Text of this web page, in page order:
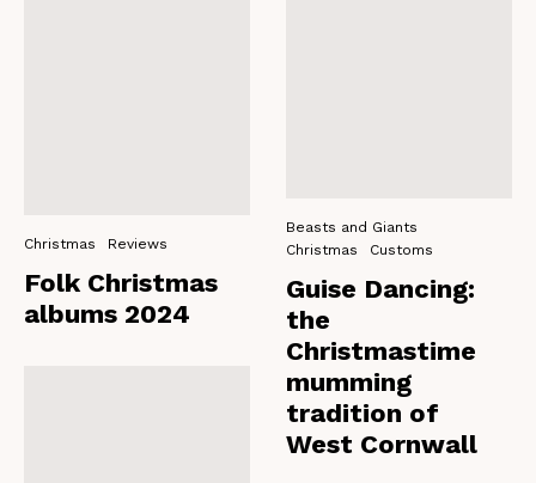
Christmas Reviews
Folk Christmas
albums 2024
Beasts and Giants
Christmas
Customs
Guise Dancing:
the
Christmastime
mumming
tradition of
West Cornwall